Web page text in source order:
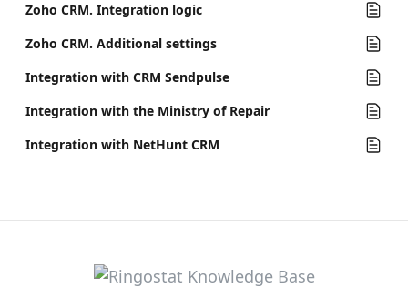
Zoho CRM. Integration logic
Zoho CRM. Additional settings
Integration with CRM Sendpulse
Integration with the Ministry of Repair
Integration with NetHunt CRM